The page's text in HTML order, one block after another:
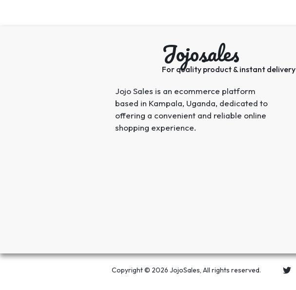
Jojosales
For quality product & instant delivery
Jojo Sales is an ecommerce platform
based in Kampala, Uganda, dedicated to
offering a convenient and reliable online
shopping experience.
Copyright © 2026 JojoSales, All rights reserved.